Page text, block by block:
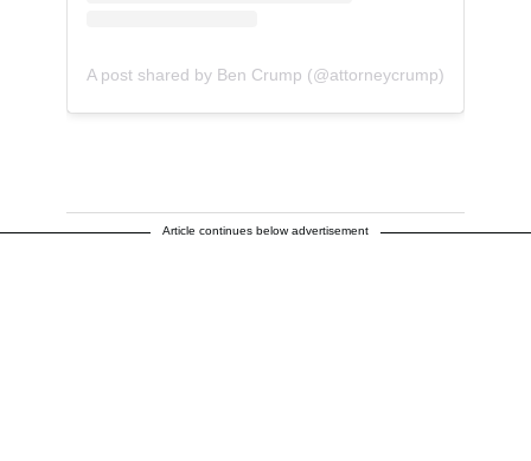
A post shared by Ben Crump (@attorneycrump)
Article continues below advertisement